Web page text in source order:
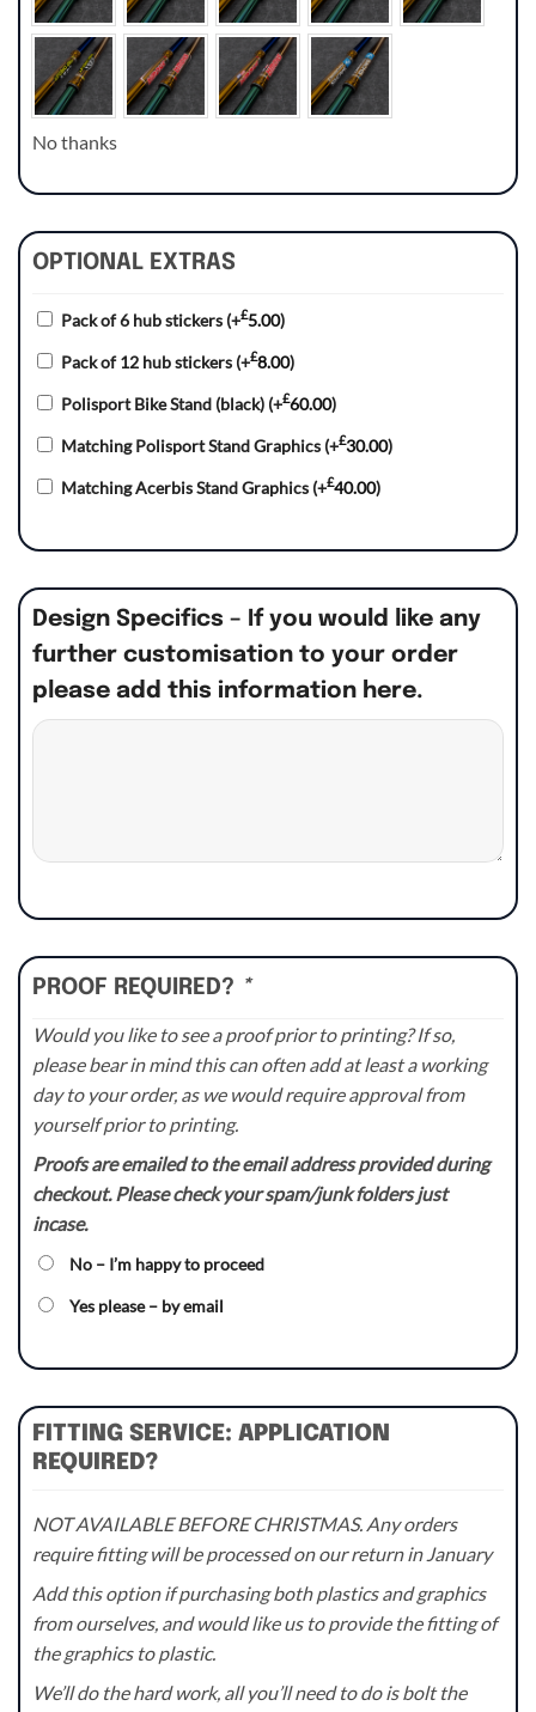
No thanks
OPTIONAL EXTRAS
Pack of 6 hub stickers (+£5.00)
Pack of 12 hub stickers (+£8.00)
Polisport Bike Stand (black) (+£60.00)
Matching Polisport Stand Graphics (+£30.00)
Matching Acerbis Stand Graphics (+£40.00)
Design Specifics – If you would like any
further customisation to your order
please add this information here.
PROOF REQUIRED? *
Would you like to see a proof prior to printing? If so,
please bear in mind this can often add at least a working
day to your order, as we would require approval from
yourself prior to printing.
Proofs are emailed to the email address provided during
checkout. Please check your spam/junk folders just
incase.
No – I’m happy to proceed
Yes please – by email
FITTING SERVICE: APPLICATION
REQUIRED?
NOT AVAILABLE BEFORE CHRISTMAS. Any orders
require fitting will be processed on our return in January
Add this option if purchasing both plastics and graphics
from ourselves, and would like us to provide the fitting of
the graphics to plastic.
We’ll do the hard work, all you’ll need to do is bolt the